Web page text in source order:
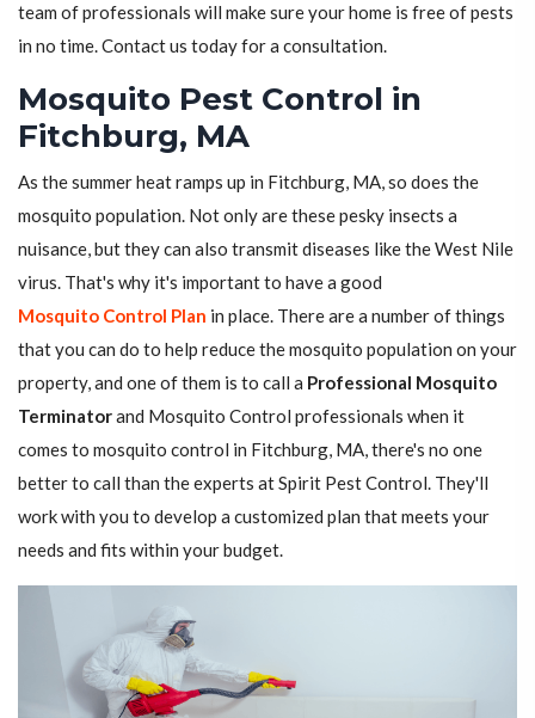
team of professionals will make sure your home is free of pests
in no time. Contact us today for a consultation.
Mosquito Pest Control in
Fitchburg, MA
As the summer heat ramps up in Fitchburg, MA, so does the
mosquito population. Not only are these pesky insects a
nuisance, but they can also transmit diseases like the West Nile
virus. That's why it's important to have a good
Mosquito Control Plan in place. There are a number of things
that you can do to help reduce the mosquito population on your
property, and one of them is to call a Professional Mosquito
Terminatorand Mosquito Control professionals when it
comes to mosquito control in Fitchburg, MA, there's no one
better to call than the experts at Spirit Pest Control. They'll
work with you to develop a customized plan that meets your
needs and fits within your budget.